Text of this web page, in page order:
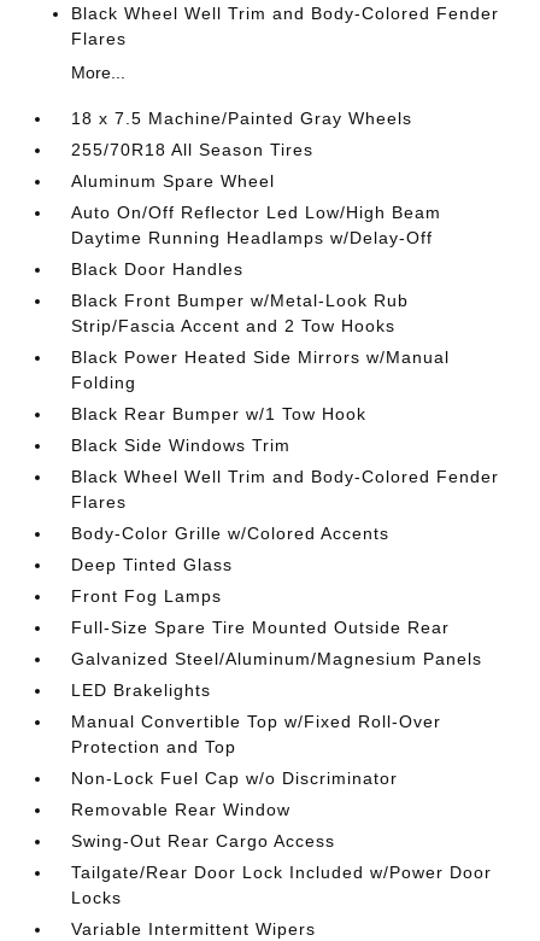
Black Wheel Well Trim and Body-Colored Fender
Flares
More...
18 x 7.5 Machine/Painted Gray Wheels
255/70R18 All Season Tires
Aluminum Spare Wheel
Auto On/Off Reflector Led Low/High Beam
Daytime Running Headlamps w/Delay-Off
Black Door Handles
Black Front Bumper w/Metal-Look Rub
Strip/Fascia Accent and 2 Tow Hooks
Black Power Heated Side Mirrors w/Manual
Folding
Black Rear Bumper w/1 Tow Hook
Black Side Windows Trim
Black Wheel Well Trim and Body-Colored Fender
Flares
Body-Color Grille w/Colored Accents
Deep Tinted Glass
Front Fog Lamps
Full-Size Spare Tire Mounted Outside Rear
Galvanized Steel/Aluminum/Magnesium Panels
LED Brakelights
Manual Convertible Top w/Fixed Roll-Over
Protection and Top
Non-Lock Fuel Cap w/o Discriminator
Removable Rear Window
Swing-Out Rear Cargo Access
Tailgate/Rear Door Lock Included w/Power Door
Locks
Variable Intermittent Wipers